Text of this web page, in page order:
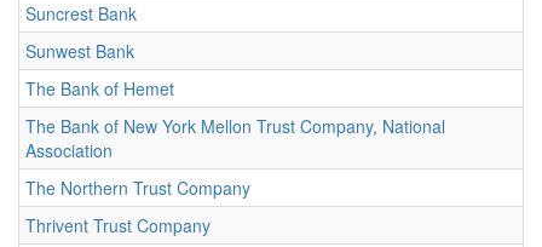
Suncrest Bank
Sunwest Bank
The Bank of Hemet
The Bank of New York Mellon Trust Company, National
Association
The Northern Trust Company
Thrivent Trust Company